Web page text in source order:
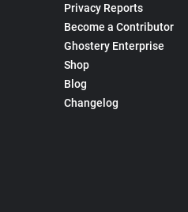
Privacy Reports
Become a Contributor
Ghostery Enterprise
Shop
Blog
Changelog